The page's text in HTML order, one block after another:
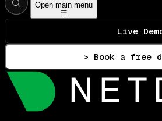
Open main menu
Live
> Book a free